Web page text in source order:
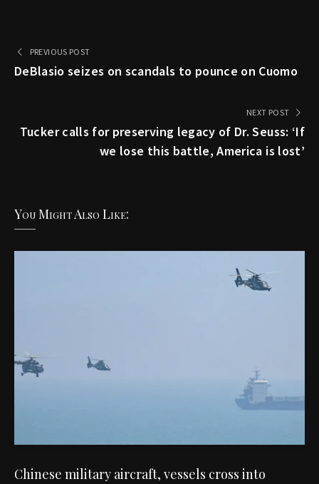
PREVIOUS POST
DeBlasio seizes on scandals to pounce on Cuomo
NEXT POST
Tucker calls for preserving legacy of Dr. Seuss: ‘If
we lose this battle, America is lost’
You Might Also Like:
Chinese military aircraft, vessels cross into